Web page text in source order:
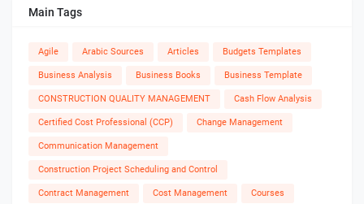
Main Tags
Agile Arabic Sources Articles Budgets Templates
Business Analysis Business Books Business Template
CONSTRUCTION QUALITY MANAGEMENT Cash Flow Analysis
Certified Cost Professional (CCP) Change Management
Communication Management
Construction Project Scheduling and Control
Contract Management Cost Management Courses